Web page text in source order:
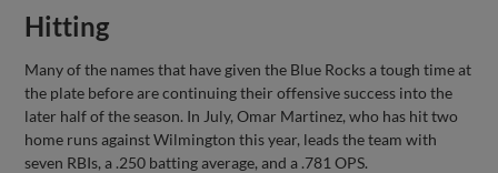
Hitting
Many of the names that have given the Blue Rocks a tough time at
the plate before are continuing their offensive success into the
later half of the season. In July, Omar Martinez, who has hit two
home runs against Wilmington this year, leads the team with
seven RBIs, a .250 batting average, and a .781 OPS.